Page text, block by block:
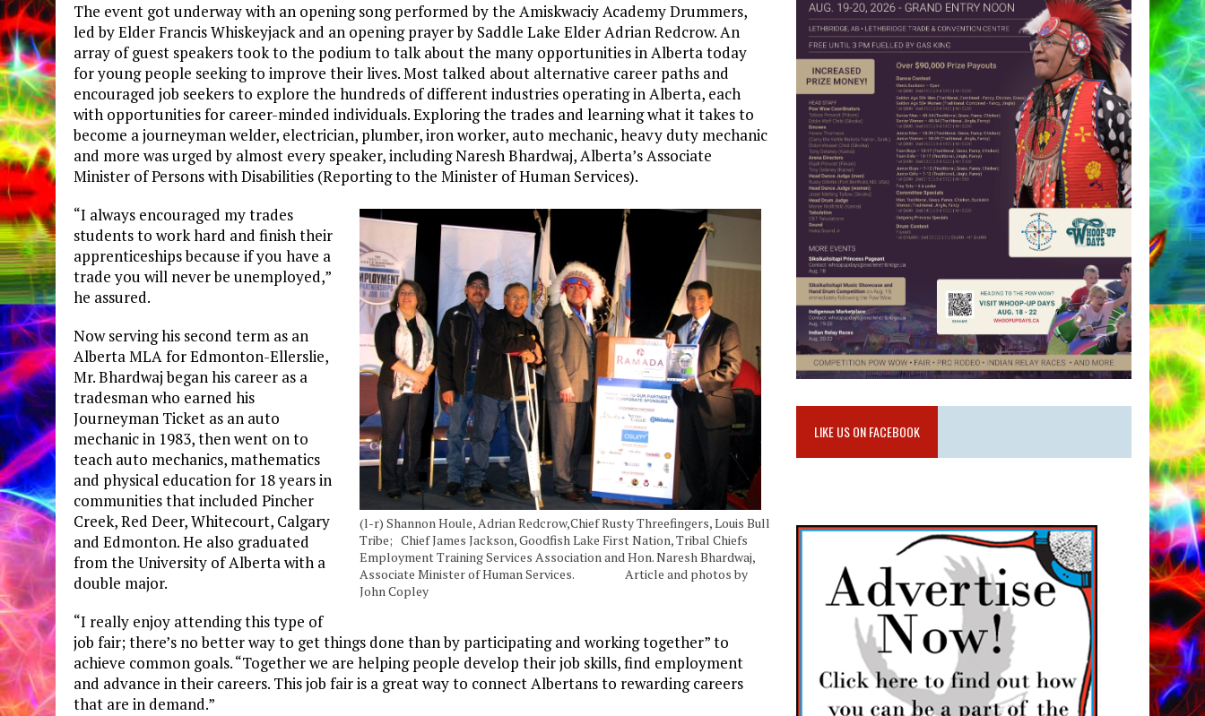
The event got underway with an opening song performed by the Amiskwaciy Academy Drummers,
led by Elder Francis Whiskeyjack and an opening prayer by Saddle Lake Elder Adrian Redcrow. An
array of guest speakers took to the podium to talk about the many opportunities in Alberta today
for young people seeking to improve their lives. Most talked about alternative career paths and
encouraged job seekers to explore the hundreds of different industries operating in Alberta, each
with opportunities for career-minded individuals. Exploring the trades and learning what it takes to
become a journeyman welder, electrician, plumber, iron worker, auto mechanic, heavy duty mechanic
and more was urged by almost every speaker, including Naresh Bhardwaj, Alberta’s Associate
Minister of Persons with Disabilities (Reporting to the Minister of Human Services).
(l-r) Shannon Houle, Adrian Redcrow,Chief Rusty Threefingers, Louis Bull
Tribe; Chief James Jackson, Goodfish Lake First Nation, Tribal Chiefs
Employment Training Services Association and Hon. Naresh Bhardwaj,
Associate Minister of Human Services. Article and photos by
John Copley
“I always encouraged my trades
students to work hard and finish their
apprenticeships because if you have a
trade you will never be unemployed,”
he assured.
Now serving his second term as an
Alberta MLA for Edmonton-Ellerslie,
Mr. Bhardwaj began his career as a
tradesman who earned his
Journeyman Ticket as an auto
mechanic in 1983, then went on to
teach auto mechanics, mathematics
and physical education for 18 years in
communities that included Pincher
Creek, Red Deer, Whitecourt, Calgary
and Edmonton. He also graduated
from the University of Alberta with a
double major.
“I really enjoy attending this type of
job fair; there’s no better way to get things done than by participating and working together” to
achieve common goals. “Together we are helping people develop their job skills, find employment
and advance in their careers. This job fair is a great way to connect Albertans to rewarding careers
that are in demand.”
LIKE US ON FACEBOOK